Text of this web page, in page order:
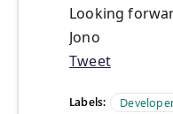
Looking
Jono
Tweet
Labels: